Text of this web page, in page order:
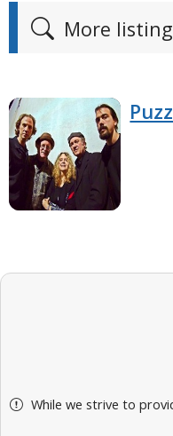
More
While we strive to